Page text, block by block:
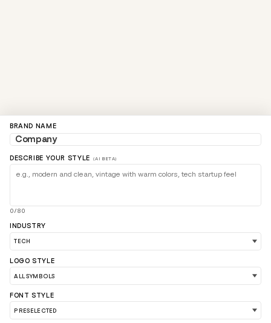
BRAND NAME
DESCRIBE YOUR STYLE (AI BETA)
0/80
INDUSTRY
LOGO STYLE
FONT STYLE